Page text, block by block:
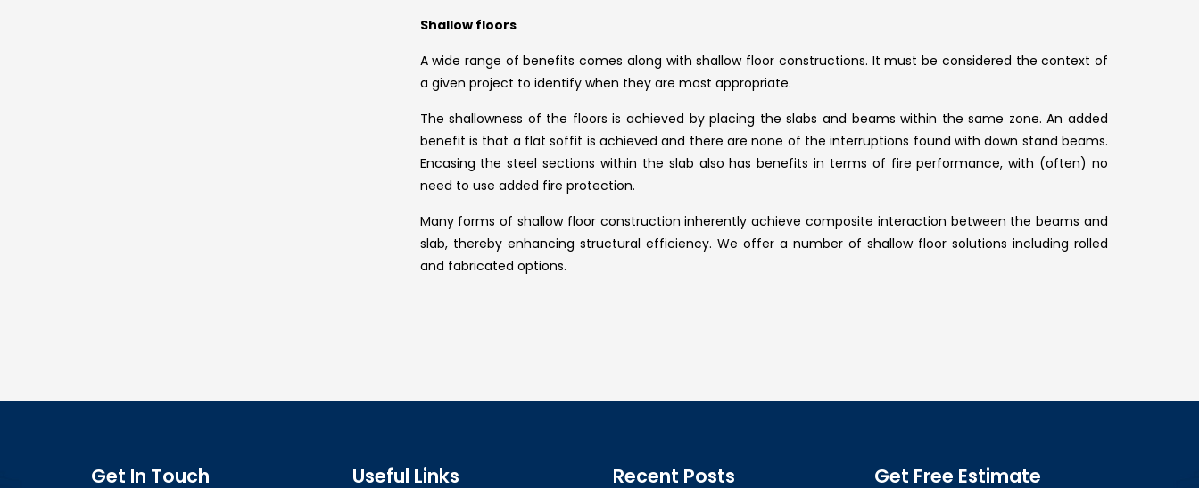
Shallow floors
A wide range of benefits comes along with shallow floor constructions. It must be considered the context of
a given project to identify when they are most appropriate.
The shallowness of the floors is achieved by placing the slabs and beams within the same zone. An added
benefit is that a flat soffit is achieved and there are none of the interruptions found with down stand beams.
Encasing the steel sections within the slab also has benefits in terms of fire performance, with (often) no
need to use added fire protection.
Many forms of shallow floor construction inherently achieve composite interaction between the beams and
slab, thereby enhancing structural efficiency. We offer a number of shallow floor solutions including rolled
and fabricated options.
Get In Touch Useful Links Recent Posts Get Free Estimate